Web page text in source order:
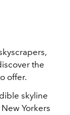
the
offer.
skyline
Yorkers